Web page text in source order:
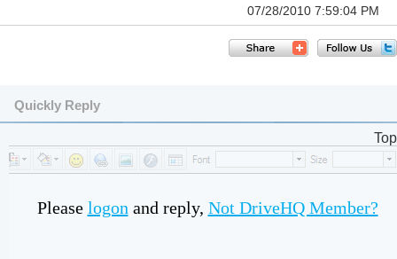
07/28/2010 7:59:04 PM
Quickly Reply
Top
Please logon and reply, Not DriveHQ Member?